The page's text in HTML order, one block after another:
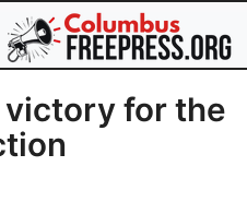
for the